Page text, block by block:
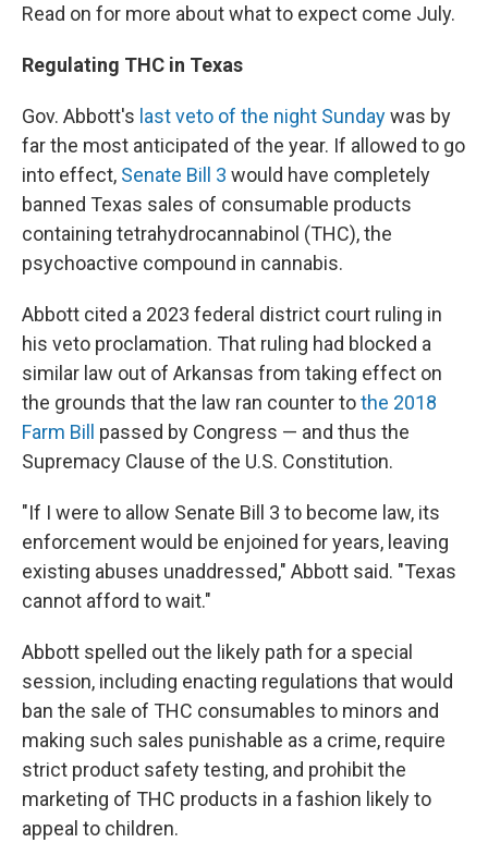
Read on for more about what to expect come July.
Regulating THC in Texas
Gov. Abbott's last veto of the night Sundaywas by
far the most anticipated of the year. If allowed to go
into effect, Senate Bill 3 would have completely
banned Texas sales of consumable products
containing tetrahydrocannabinol (THC), the
psychoactive compound in cannabis.
Abbott cited a 2023 federal district court ruling in
his veto proclamation. That ruling had blocked a
similar law out of Arkansas from taking effect on
the grounds that the law ran counter tothe 2018
Farm Bill
passed by Congress — and thus the
Supremacy Clause of the U.S. Constitution.
"If I were to allow Senate Bill 3 to become law, its
enforcement would be enjoined for years, leaving
existing abuses unaddressed," Abbott said. "Texas
cannot afford to wait."
Abbott spelled out the likely path for a special
session, including enacting regulations that would
ban the sale of THC consumables to minors and
making such sales punishable as a crime, require
strict product safety testing, and prohibit the
marketing of THC products in a fashion likely to
appeal to children.